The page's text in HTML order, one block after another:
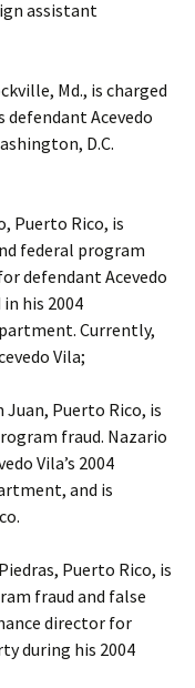
assistant
Md., is charged
defendant Acevedo
D.C.
Puerto Rico, is
federal program
defendant Acevedo
his 2004
Currently,
Vila;
Juan, Puerto Rico, is
fraud. Nazario
Vila’s 2004
and is
Puerto Rico, is
fraud and false
director for
during his 2004